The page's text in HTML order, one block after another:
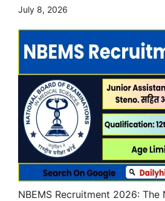
July 8, 2026
NBEMS Recruitment 2026: